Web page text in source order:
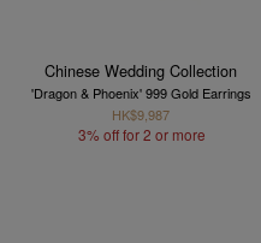
Chinese Wedding Collection
'Dragon & Phoenix' 999 Gold Earrings
HK$9,987
3% off for 2 or more